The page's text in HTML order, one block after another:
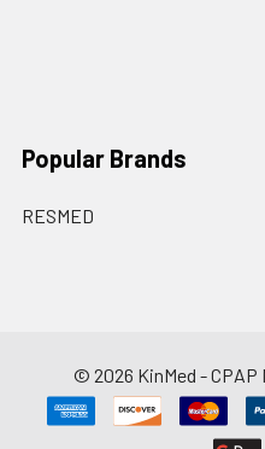
Popular Brands
RESMED
© 2026 KinMed - CPAP